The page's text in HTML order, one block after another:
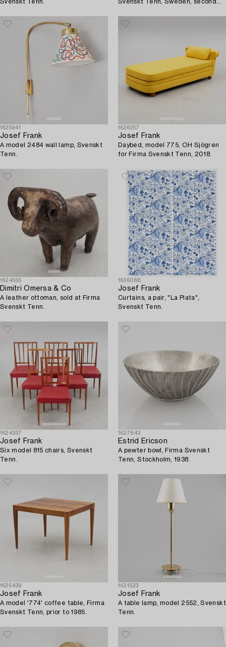
Svenskt Tenn.
Svenskt Tenn, Sweden, second
1625941
Josef Frank
A model 2484 wall lamp, Svenskt
Tenn.
1626257
Josef Frank
Daybed, model 775, OH Sjögren
for Firma Svenskt Tenn, 2018.
1624555
Dimitri Omersa & Co
A leather ottoman, sold at Firma
Svenskt Tenn.
1636088
Josef Frank
Curtains, a pair, "La Plata",
Svenskt Tenn.
1624337
Josef Frank
Six model 815 chairs, Svenskt
Tenn.
1627843
Estrid Ericson
A pewter bowl, Firma Svenskt
Tenn, Stockholm, 1938.
1625439
Josef Frank
A model '774' coffee table, Firma
Svenskt Tenn, prior to 1985.
1631523
Josef Frank
A table lamp, model 2552, Svenskt
Tenn.